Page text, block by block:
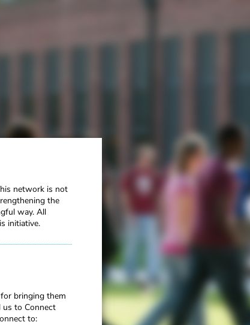
network is not
the
way. All
initiative.
bringing them
us to Connect
to: